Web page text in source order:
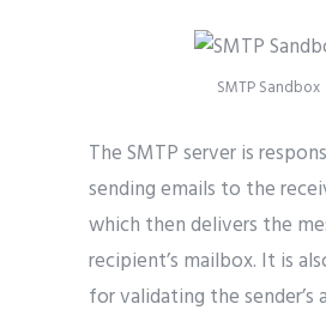
SMTP Sandbox
The SMTP server is
sending emails to the
which then delivers the
recipient’s mailbox. It is
for validating the sender’s